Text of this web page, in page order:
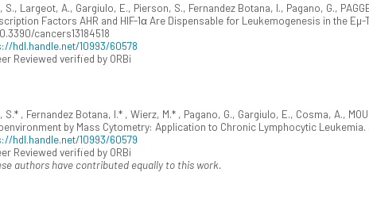
S., Largeot, A., Gargiulo, E., Pierson, S., Fernandez Botana, I., Pagano, G.,
Factors AHR and HIF-1α Are Dispensable for Leukemogenesis in the
cancers13184518
hdl.handle.net/10993/60578
Reviewed verified by ORBi
S.* , Fernandez Botana, I.* , Wierz, M.* , Pagano, G., Gargiulo, E., Cosma, A.,
by Mass Cytometry: Application to Chronic Lymphocytic Leukemia.
hdl.handle.net/10993/60579
Reviewed verified by ORBi
authors have contributed equally to this work.